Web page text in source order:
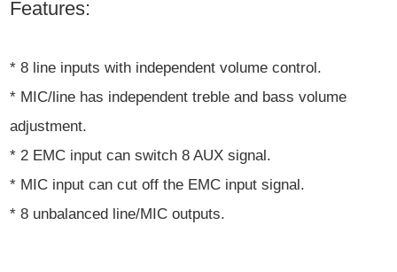
Features:
* 8 line inputs with independent volume control.
* MIC/line has independent treble and bass volume
adjustment.
* 2 EMC input can switch 8 AUX signal.
* MIC input can cut off the EMC input signal.
* 8 unbalanced line/MIC outputs.